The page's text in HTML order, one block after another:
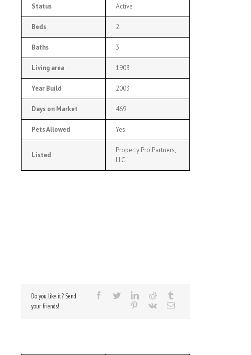
Status Active
Beds 2
Baths 3
Living area 1903
Year Build 2003
Days on Market 469
Pets Allowed Yes
Listed
Property Pro Partners,
LLC.
Do you like it? Send
your friends!